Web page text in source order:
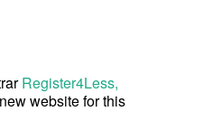
Register4Less,
website for this